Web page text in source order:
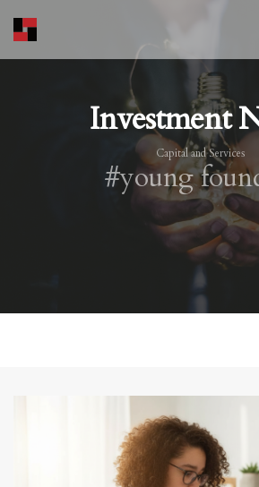
Investment
Capital and Services
#young